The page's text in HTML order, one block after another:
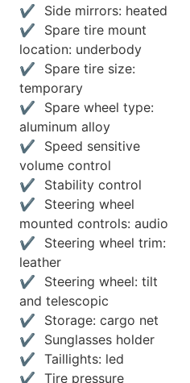
Side mirrors: heated
Spare tire mount
location: underbody
Spare tire size:
temporary
Spare wheel type:
aluminum alloy
Speed sensitive
volume control
Stability control
Steering wheel
mounted controls: audio
Steering wheel trim:
leather
Steering wheel: tilt
and telescopic
Storage: cargo net
Sunglasses holder
Taillights: led
Tire pressure